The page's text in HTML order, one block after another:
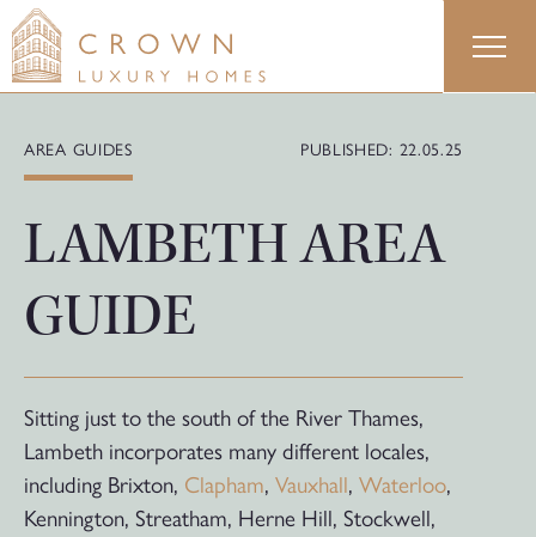
Skip
to
content
AREA GUIDES PUBLISHED: 22.05.25
LAMBETH AREA
GUIDE
Sitting just to the south of the River Thames,
Lambeth incorporates many different locales,
including Brixton, Clapham, Vauxhall, Waterloo,
Kennington, Streatham, Herne Hill, Stockwell,